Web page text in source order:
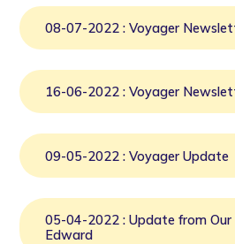
08-07-2022 : Voyager
16-06-2022 : Voyager
09-05-2022 : Voyager Update
05-04-2022 : Update from Our
Edward